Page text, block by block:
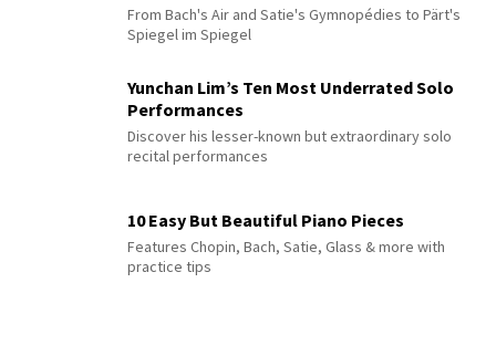
From Bach's Air and Satie's Gymnopédies to Pärt's
Spiegel im Spiegel
Yunchan Lim’s Ten Most Underrated Solo
Performances
Discover his lesser-known but extraordinary solo
recital performances
10 Easy But Beautiful Piano Pieces
Features Chopin, Bach, Satie, Glass & more with
practice tips